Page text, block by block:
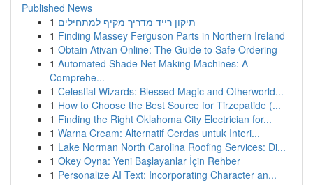
Published News
1 תיקון רייד מדריך מקיף למתחילים
1 Finding Massey Ferguson Parts in Northern Ireland
1 Obtain Ativan Online: The Guide to Safe Ordering
1 Automated Shade Net Making Machines: A
Comprehe...
1 Celestial Wizards: Blessed Magic and Otherworld...
1 How to Choose the Best Source for Tirzepatide (...
1 Finding the Right Oklahoma City Electrician for...
1 Warna Cream: Alternatif Cerdas untuk Interi...
1 Lake Norman North Carolina Roofing Services: Di...
1 Okey Oyna: Yeni Başlayanlar İçin Rehber
1 Personalize AI Text: Incorporating Character an...